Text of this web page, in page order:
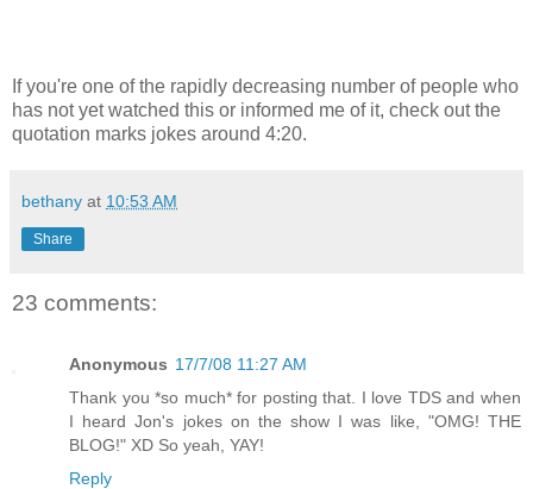
If you're one of the rapidly decreasing number of people who
has not yet watched this or informed me of it, check out the
quotation marks jokes around 4:20.
bethany at 10:53 AM
Share
23 comments:
Anonymous 17/7/08 11:27 AM
Thank you *so much* for posting that. I love TDS and when
I heard Jon's jokes on the show I was like, "OMG! THE
BLOG!" XD So yeah, YAY!
Reply